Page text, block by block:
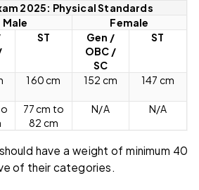
2025: Physical Standards
Male
Female
ST
Gen /
OBC /
SC
ST
160 cm 152 cm 147 cm
77 cm to
82 cm
N/A N/A
have a weight of minimum 40
of their categories.